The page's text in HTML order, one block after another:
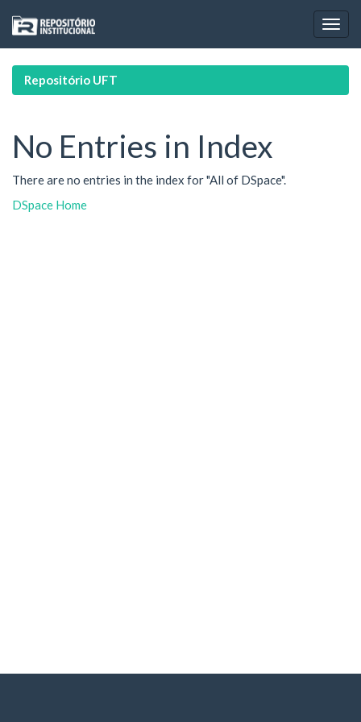
navigation
Repositório UFT
No Entries in Index
There are no entries in the index for "All of DSpace".
DSpace Home